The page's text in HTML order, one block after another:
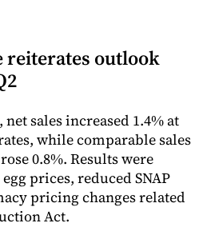
reiterates outlook
sales increased 1.4% at
while comparable sales
0.8%. Results were
prices, reduced SNAP
pricing changes related
Act.